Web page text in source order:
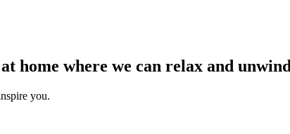
home where we can relax and
you.